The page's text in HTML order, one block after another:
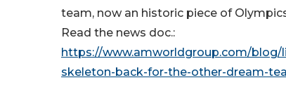
team, now an historic piece of
Read the news doc.:
https://www.amworldgroup.com/blog/
skeleton-back-for-the-other-dream-